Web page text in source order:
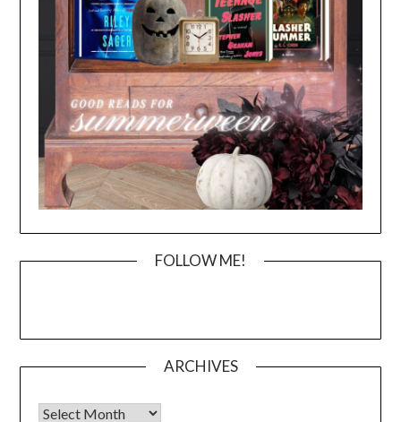
FOLLOW ME!
ARCHIVES
Archives